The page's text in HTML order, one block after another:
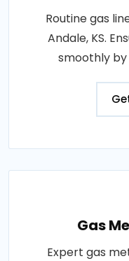
Routine gas
Andale, KS.
smoothly by
Gas
Expert gas